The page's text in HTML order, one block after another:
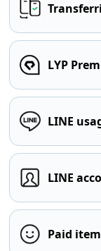
LYP
LINE
LINE
Paid